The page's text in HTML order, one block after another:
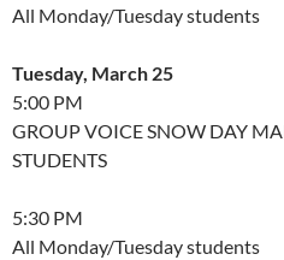
All Monday/Tuesday students
Tuesday, March 25
5:00 PM
GROUP VOICE SNOW DAY
STUDENTS
5:30 PM
All Monday/Tuesday students